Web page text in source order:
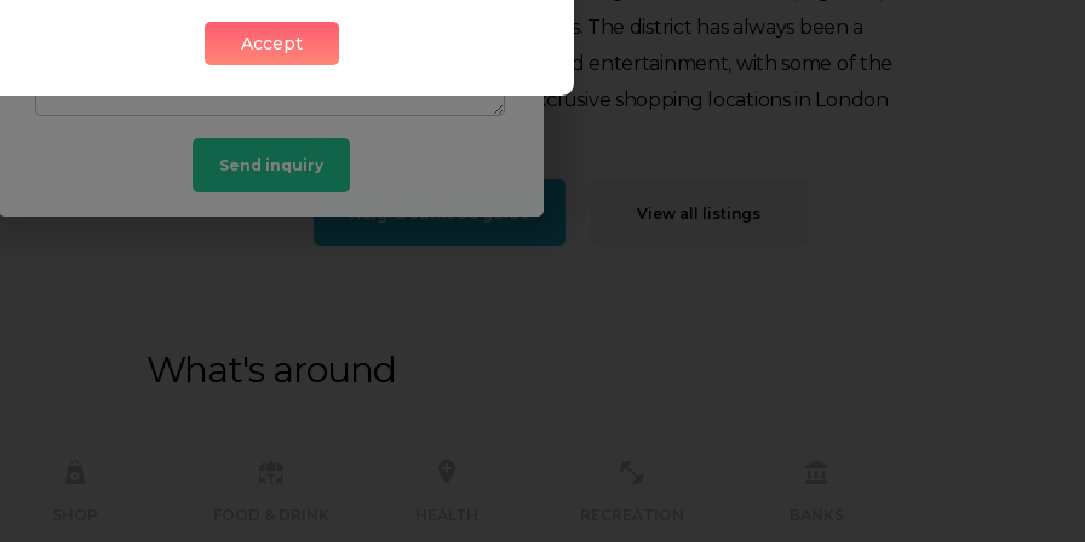
and relaxation opportunities. The district has always been a
tourist hub for shopping and entertainment, with some of the
best-known and most exclusive shopping locations in London
and across the world.
Neighbourhood guide View all listings
What's around
Send inquiry
Accept